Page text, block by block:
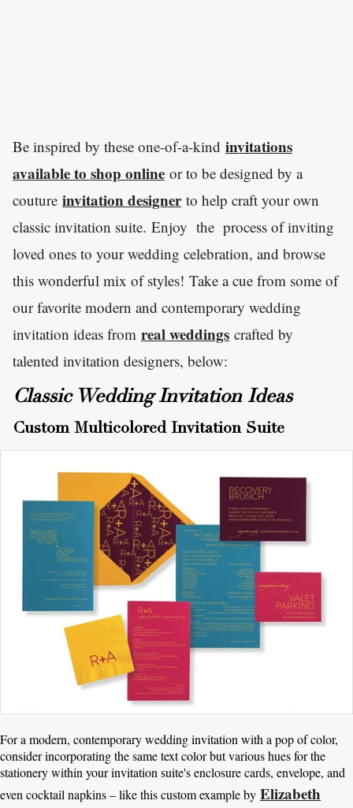
Be inspired by these one-of-a-kind invitations
available to shop online or to be designed by a
couture invitation designerto help craft your own
classic invitation suite. Enjoy the process of inviting
loved ones to your wedding celebration, and browse
this wonderful mix of styles! Take a cue from some of
our favorite modern and contemporary wedding
invitation ideas from real weddings crafted by
talented invitation designers, below:
Classic Wedding Invitation Ideas
Custom Multicolored Invitation Suite
For a modern, contemporary wedding invitation with a pop of color,
consider incorporating the same text color but various hues for the
stationery within your invitation suite's enclosure cards, envelope, and
even cocktail napkins – like this custom example by Elizabeth